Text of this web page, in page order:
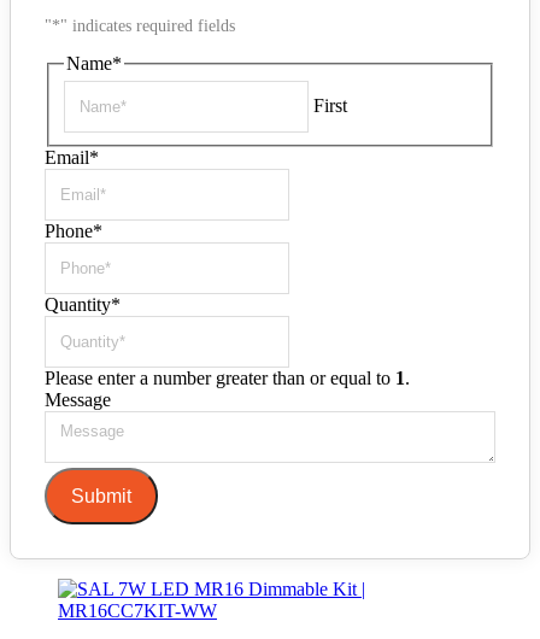
"*" indicates required fields
Name*
First
Email*
Phone*
Quantity*
Please enter a number greater than or equal to 1.
Message
Submit